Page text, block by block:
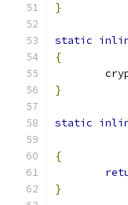
}
static
{
}
static
{
}